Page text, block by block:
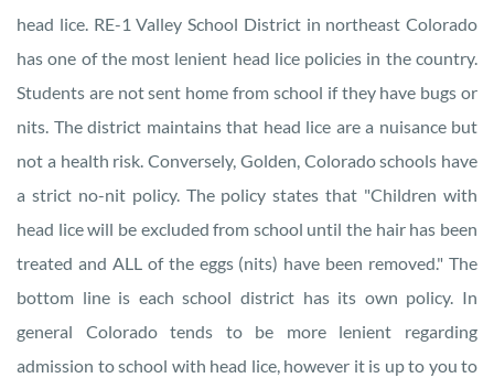
head lice. RE-1 Valley School District in northeast Colorado
has one of the most lenient head lice policies in the country.
Students are not sent home from school if they have bugs or
nits. The district maintains that head lice are a nuisance but
not a health risk. Conversely, Golden, Colorado schools have
a strict no-nit policy. The policy states that "Children with
head lice will be excluded from school until the hair has been
treated and ALL of the eggs (nits) have been removed." The
bottom line is each school district has its own policy. In
general Colorado tends to be more lenient regarding
admission to school with head lice, however it is up to you to